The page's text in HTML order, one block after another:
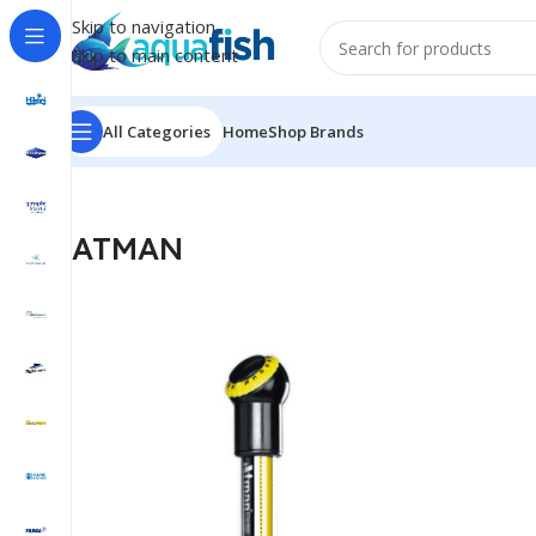
Skip to navigation
Skip to main content
All Categories HomeShop Brands
Home/ATMAN
ATMAN